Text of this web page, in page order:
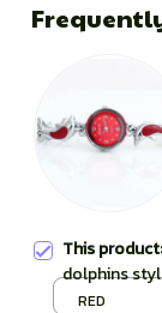
This
dolphins
bracelet
RED